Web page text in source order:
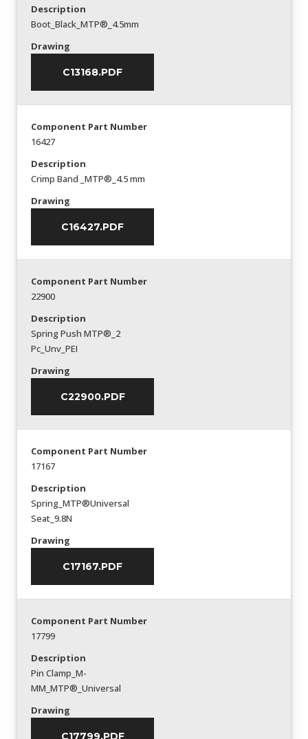
Description
Boot_Black_MTP®_4.5mm
Drawing
C13168.PDF
Component Part Number
16427
Description
Crimp Band _MTP®_4.5 mm
Drawing
C16427.PDF
Component Part Number
22900
Description
Spring Push MTP®_2
Pc_Unv_PEI
Drawing
C22900.PDF
Component Part Number
17167
Description
Spring_MTP®Universal
Seat_9.8N
Drawing
C17167.PDF
Component Part Number
17799
Description
Pin Clamp_M-
MM_MTP®_Universal
Drawing